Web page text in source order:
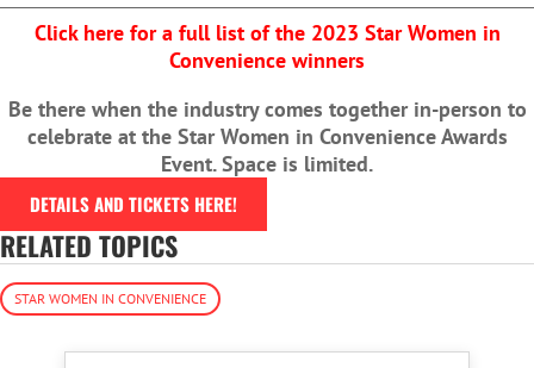
Click here for a full list of the 2023 Star Women in
Convenience winners
Be there when the industry comes together in-person to
celebrate at the Star Women in Convenience Awards
Event. Space is limited.
DETAILS AND TICKETS HERE!
RELATED TOPICS
STAR WOMEN IN CONVENIENCE